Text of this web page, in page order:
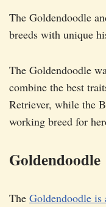
The Goldendoodle
breeds with unique
The Goldendoodle
combine the best
Retriever, while the
working breed for
Goldendoodle
The Goldendoodle is